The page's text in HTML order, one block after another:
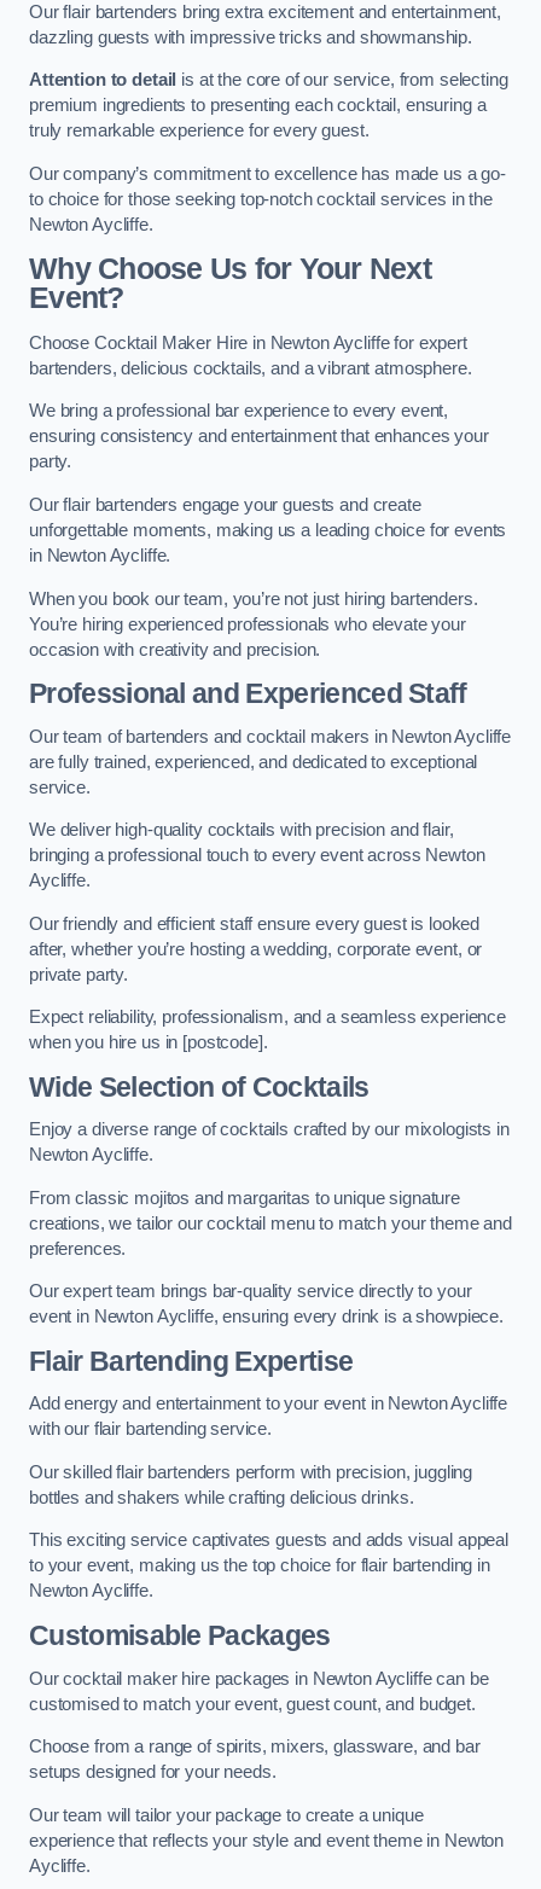
Our flair bartenders bring extra excitement and entertainment,
dazzling guests with impressive tricks and showmanship.
Attention to detail is at the core of our service, from selecting
premium ingredients to presenting each cocktail, ensuring a
truly remarkable experience for every guest.
Our company’s commitment to excellence has made us a go-
to choice for those seeking top-notch cocktail services in the
Newton Aycliffe.
Why Choose Us for Your Next
Event?
Choose Cocktail Maker Hire in Newton Aycliffe for expert
bartenders, delicious cocktails, and a vibrant atmosphere.
We bring a professional bar experience to every event,
ensuring consistency and entertainment that enhances your
party.
Our flair bartenders engage your guests and create
unforgettable moments, making us a leading choice for events
in Newton Aycliffe.
When you book our team, you’re not just hiring bartenders.
You’re hiring experienced professionals who elevate your
occasion with creativity and precision.
Professional and Experienced Staff
Our team of bartenders and cocktail makers in Newton Aycliffe
are fully trained, experienced, and dedicated to exceptional
service.
We deliver high-quality cocktails with precision and flair,
bringing a professional touch to every event across Newton
Aycliffe.
Our friendly and efficient staff ensure every guest is looked
after, whether you’re hosting a wedding, corporate event, or
private party.
Expect reliability, professionalism, and a seamless experience
when you hire us in [postcode].
Wide Selection of Cocktails
Enjoy a diverse range of cocktails crafted by our mixologists in
Newton Aycliffe.
From classic mojitos and margaritas to unique signature
creations, we tailor our cocktail menu to match your theme and
preferences.
Our expert team brings bar-quality service directly to your
event in Newton Aycliffe, ensuring every drink is a showpiece.
Flair Bartending Expertise
Add energy and entertainment to your event in Newton Aycliffe
with our flair bartending service.
Our skilled flair bartenders perform with precision, juggling
bottles and shakers while crafting delicious drinks.
This exciting service captivates guests and adds visual appeal
to your event, making us the top choice for flair bartending in
Newton Aycliffe.
Customisable Packages
Our cocktail maker hire packages in Newton Aycliffe can be
customised to match your event, guest count, and budget.
Choose from a range of spirits, mixers, glassware, and bar
setups designed for your needs.
Our team will tailor your package to create a unique
experience that reflects your style and event theme in Newton
Aycliffe.